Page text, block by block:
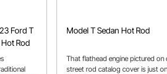
Ford T
Rod
Model T Sedan Hot Rod
That flathead engine pictured on
street rod catalog cover is just